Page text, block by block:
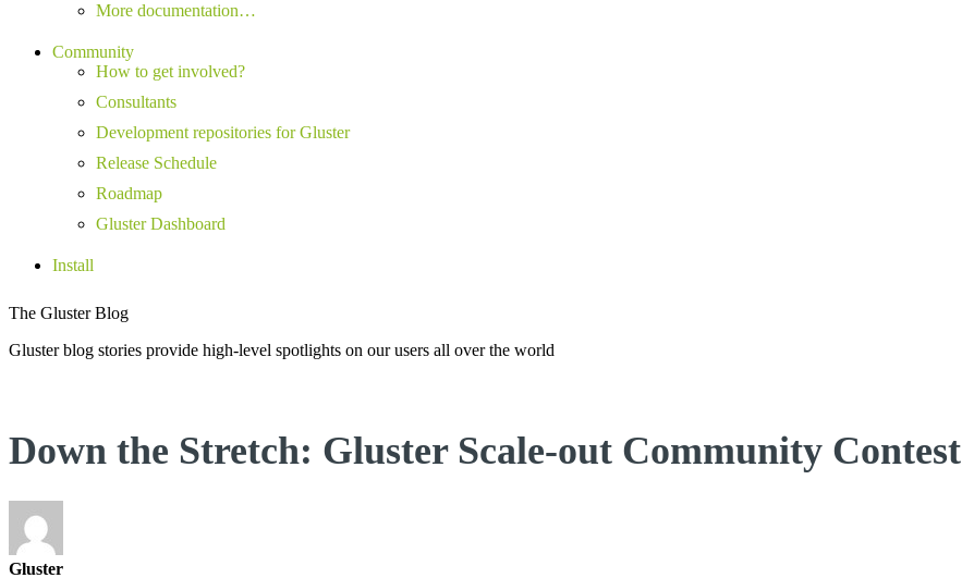
More documentation…
Community
How to get involved?
Consultants
Development repositories for Gluster
Release Schedule
Roadmap
Gluster Dashboard
Install
The Gluster Blog
Gluster blog stories provide high-level spotlights on our users all over the world
Down the Stretch: Gluster Scale-out Community Contest
Gluster